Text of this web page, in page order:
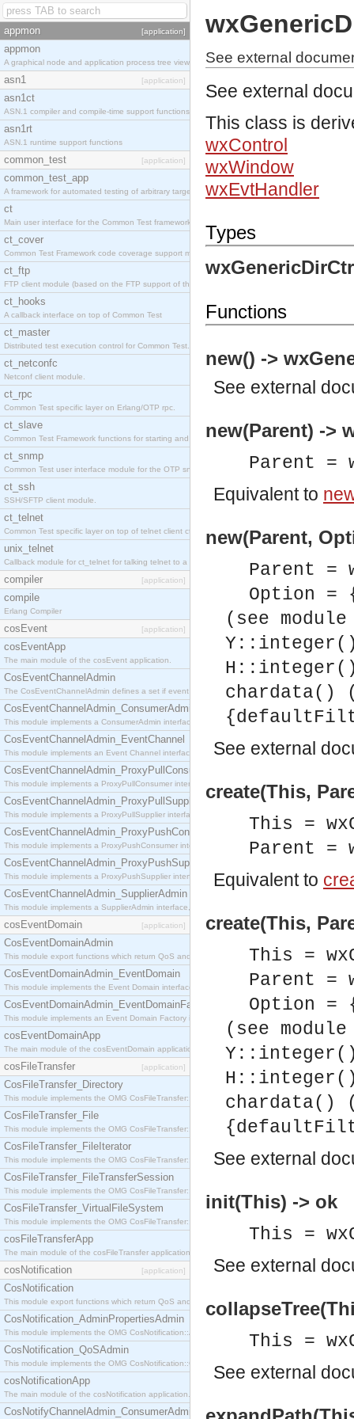
appmon [application]
appmon
A graphical node and application process tree viewer.
asn1 [application]
asn1ct
ASN.1 compiler and compile-time support functions
asn1rt
ASN.1 runtime support functions
common_test [application]
common_test_app
A framework for automated testing of arbitrary target nodes
ct
Main user interface for the Common Test framework.
ct_cover
Common Test Framework code coverage support module.
ct_ftp
FTP client module (based on the FTP support of the INETS application).
ct_hooks
A callback interface on top of Common Test
ct_master
Distributed test execution control for Common Test.
ct_netconfc
Netconf client module.
ct_rpc
Common Test specific layer on Erlang/OTP rpc.
ct_slave
Common Test Framework functions for starting and stopping nodes for Large Scale Testing.
ct_snmp
Common Test user interface module for the OTP snmp application.
ct_ssh
SSH/SFTP client module.
ct_telnet
Common Test specific layer on top of telnet client ct_telnet_client.erl.
unix_telnet
Callback module for ct_telnet for talking telnet to a unix host.
compiler [application]
compile
Erlang Compiler
cosEvent [application]
cosEventApp
The main module of the cosEvent application.
CosEventChannelAdmin
The CosEventChannelAdmin defines a set if event service interfaces that enables decoupled
CosEventChannelAdmin_ConsumerAdmin
This module implements a ConsumerAdmin interface, which allows consumers to be
CosEventChannelAdmin_EventChannel
This module implements an Event Channel interface, which plays the role of a mediator
CosEventChannelAdmin_ProxyPullConsumer
This module implements a ProxyPullConsumer interface which acts as a middleman between
CosEventChannelAdmin_ProxyPullSupplier
This module implements a ProxyPullSupplier interface which acts as a middleman between
CosEventChannelAdmin_ProxyPushConsumer
This module implements a ProxyPushConsumer interface which acts as a middleman between
CosEventChannelAdmin_ProxyPushSupplier
This module implements a ProxyPushSupplier interface which acts as a middleman between
CosEventChannelAdmin_SupplierAdmin
This module implements a SupplierAdmin interface, which allows suppliers to be connected to
cosEventDomain [application]
CosEventDomainAdmin
This module export functions which return QoS and Admin Properties constants.
CosEventDomainAdmin_EventDomain
This module implements the Event Domain interface.
CosEventDomainAdmin_EventDomainFactory
This module implements an Event Domain Factory interface, which is used to create new Event
cosEventDomainApp
The main module of the cosEventDomain application.
cosFileTransfer [application]
CosFileTransfer_Directory
This module implements the OMG CosFileTransfer::Directory interface.
CosFileTransfer_File
This module implements the OMG CosFileTransfer::File interface.
CosFileTransfer_FileIterator
This module implements the OMG CosFileTransfer::FileIterator interface.
CosFileTransfer_FileTransferSession
This module implements the OMG CosFileTransfer::FileTransferSession interface.
CosFileTransfer_VirtualFileSystem
This module implements the OMG CosFileTransfer::VirtualFileSystem interface.
cosFileTransferApp
The main module of the cosFileTransfer application.
cosNotification [application]
CosNotification
This module export functions which return QoS and Admin Properties constants.
CosNotification_AdminPropertiesAdmin
This module implements the OMG CosNotification::AdminPropertiesAdmin interface.
CosNotification_QoSAdmin
This module implements the OMG CosNotification::QoSAdmin interface.
cosNotificationApp
The main module of the cosNotification application.
CosNotifyChannelAdmin_ConsumerAdmin
See external
See external
This class is
wxControl
wxWindow
wxEvtHandler
Types
Functions
new() ->
See external
new(Parent) ->
Parent =
Equivalent to
new(Parent,
Parent =
Option
(see
chardata()
See external
create(This,
This =
Parent =
Equivalent to
create(This,
This =
Parent =
Option
(see
chardata()
See external
init(This) -> ok
This =
See external
This =
See external